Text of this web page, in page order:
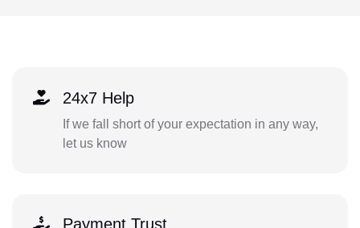
24x7 Help
If we fall short of your expectation in any way,
let us know
Payment Trust